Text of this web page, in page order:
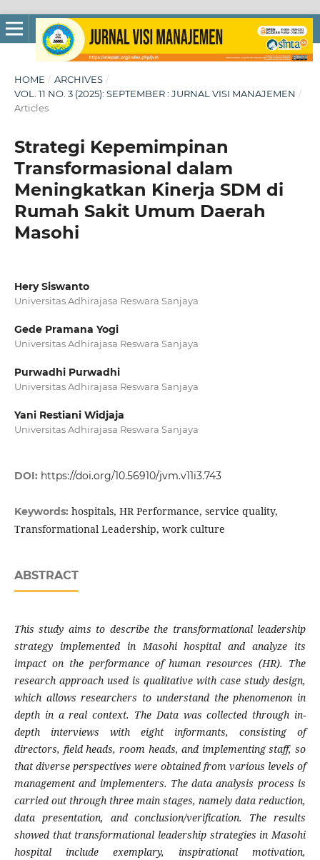
HOME / ARCHIVES /
VOL. 11 NO. 3 (2025): SEPTEMBER : JURNAL VISI MANAJEMEN /
Articles
Strategi Kepemimpinan
Transformasional dalam
Meningkatkan Kinerja SDM di
Rumah Sakit Umum Daerah
Masohi
Hery Siswanto
Universitas Adhirajasa Reswara Sanjaya
Gede Pramana Yogi
Universitas Adhirajasa Reswara Sanjaya
Purwadhi Purwadhi
Universitas Adhirajasa Reswara Sanjaya
Yani Restiani Widjaja
Universitas Adhirajasa Reswara Sanjaya
DOI: https://doi.org/10.56910/jvm.v11i3.743
Keywords: hospitals, HR Performance, service quality,
Transformational Leadership, work culture
ABSTRACT
This study aims to describe the transformational leadership
strategy implemented in Masohi hospital and analyze its
impact on the performance of human resources (HR). The
research approach used is qualitative with case study design,
which allows researchers to understand the phenomenon in
depth in a real context. The Data was collected through in-
depth interviews with eight informants, consisting of
directors, field heads, room heads, and implementing staff, so
that diverse perspectives were obtained from various levels of
management and implementers. The data analysis process is
carried out through three main stages, namely data reduction,
data presentation, and conclusion/verification. The results
showed that transformational leadership strategies in Masohi
hospital include exemplary, inspirational motivation,